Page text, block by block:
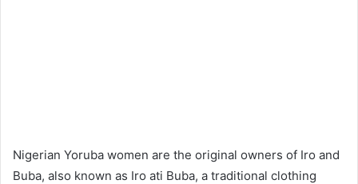
Nigerian Yoruba women are the original owners of Iro and
Buba, also known as Iro ati Buba, a traditional clothing